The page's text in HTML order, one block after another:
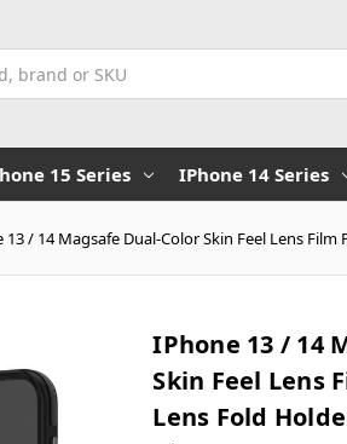
15 Series IPhone 14 Series
13 / 14 Magsafe Dual-Color Skin Feel Lens
IPhone 13 / 14
Skin Feel Lens
Lens Fold